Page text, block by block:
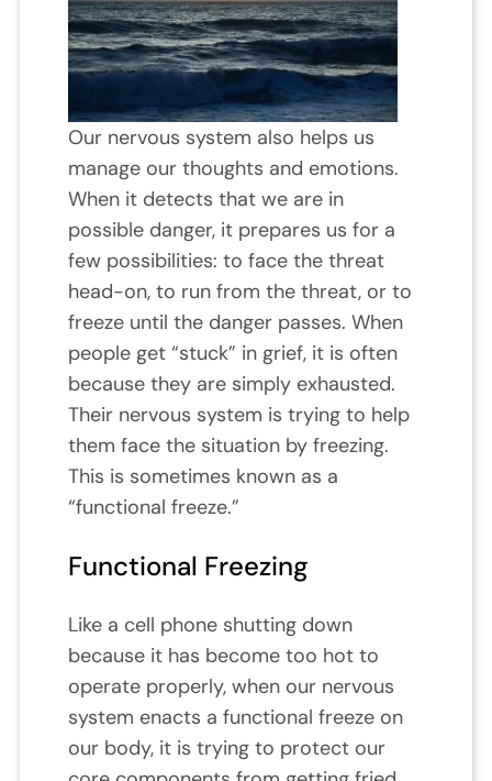
Our nervous system also helps us
manage our thoughts and emotions.
When it detects that we are in
possible danger, it prepares us for a
few possibilities: to face the threat
head-on, to run from the threat, or to
freeze until the danger passes. When
people get “stuck” in grief, it is often
because they are simply exhausted.
Their nervous system is trying to help
them face the situation by freezing.
This is sometimes known as a
“functional freeze.”
Functional Freezing
Like a cell phone shutting down
because it has become too hot to
operate properly, when our nervous
system enacts a functional freeze on
our body, it is trying to protect our